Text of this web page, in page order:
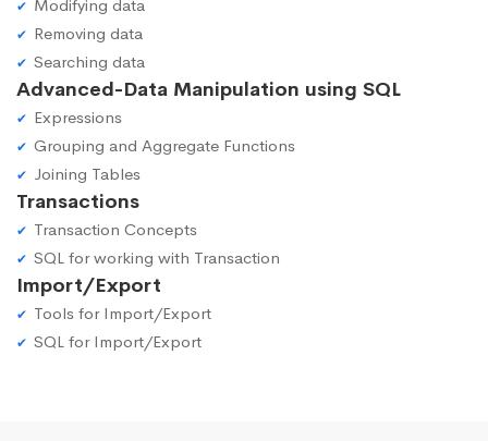
Modifying data
Removing data
Searching data
Advanced-Data Manipulation using SQL
Expressions
Grouping and Aggregate Functions
Joining Tables
Transactions
Transaction Concepts
SQL for working with Transaction
Import/Export
Tools for Import/Export
SQL for Import/Export